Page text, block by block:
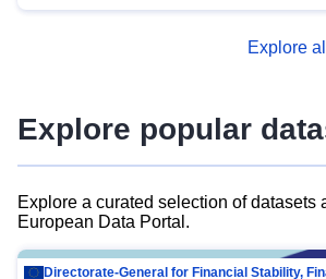
advanced metadata management
Explore
Explore popular
Explore a curated selection of datasets
European Data Portal.